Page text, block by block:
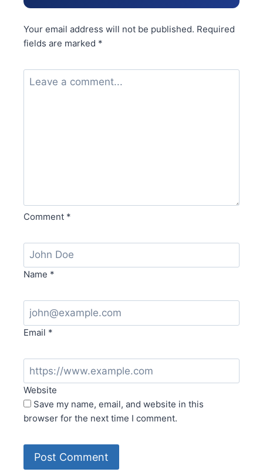
Your email address will not be published. Required
fields are marked *
Comment *
Name *
Email *
Website
Save my name, email, and website in this
browser for the next time I comment.